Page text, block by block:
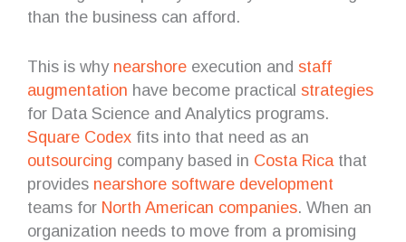
than the business can afford.
This is why nearshore execution and staff
augmentation have become practical strategies
for Data Science and Analytics programs.
Square Codex fits into that need as an
outsourcing company based in Costa Ricathat
provides nearshore software development
teams for North American companies. When an
organization needs to move from a promising